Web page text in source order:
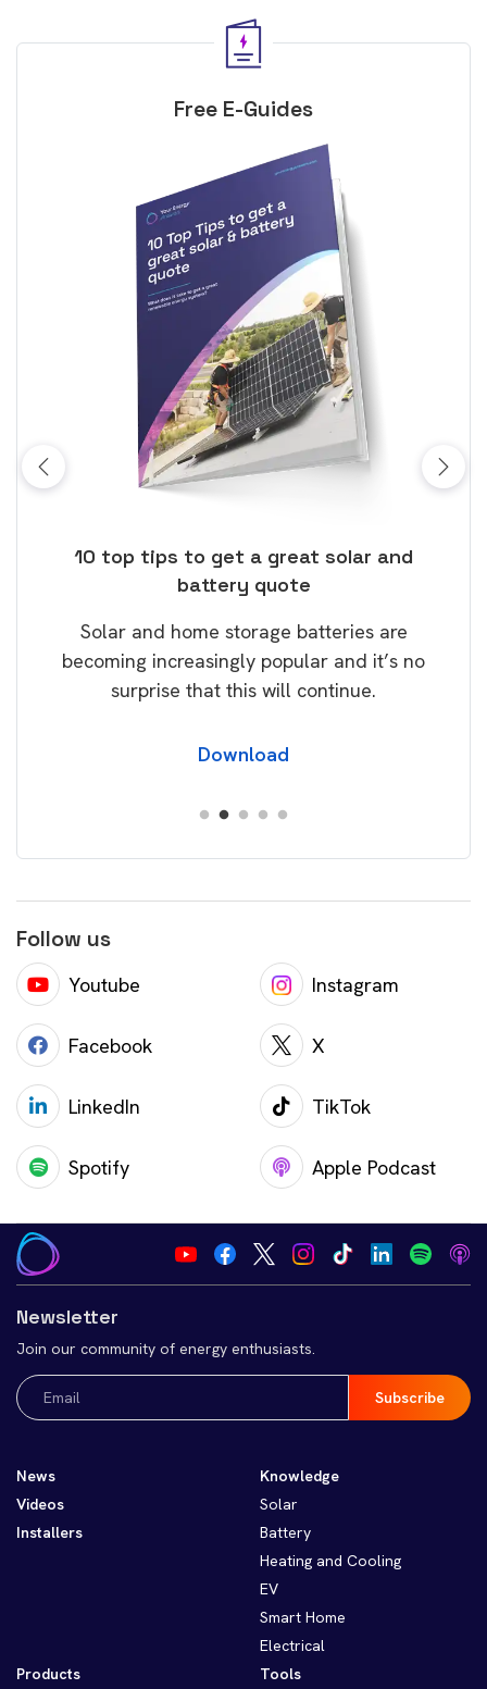
Free E-Guides
10 top tips to get a great solar and
battery quote
Solar and home storage batteries are
becoming increasingly popular and it’s no
surprise that this will continue.
Download
Follow us
Youtube Instagram
Facebook X
LinkedIn TikTok
Spotify Apple Podcast
Newsletter
Join our community of energy enthusiasts.
Email
(Required)
News
Videos
Installers
Knowledge
Solar
Battery
Heating and Cooling
EV
Smart Home
Electrical
Products
Tools